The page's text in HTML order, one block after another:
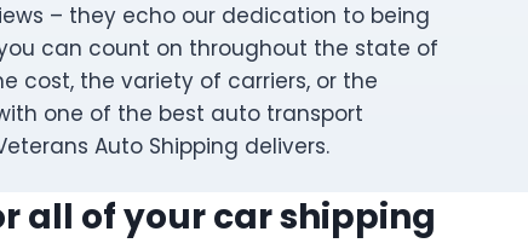
– they echo our dedication to being
can count on throughout the state of
cost, the variety of carriers, or the
one of the best auto transport
Auto Shipping delivers.
all of your car shipping